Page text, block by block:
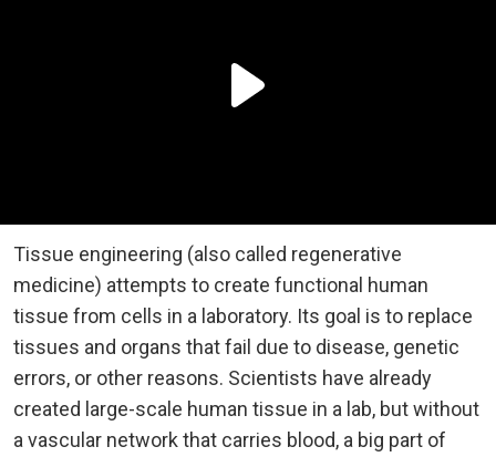
Tissue engineering (also called regenerative
medicine) attempts to create functional human
tissue from cells in a laboratory. Its goal is to replace
tissues and organs that fail due to disease, genetic
errors, or other reasons. Scientists have already
created large-scale human tissue in a lab, but without
a vascular network that carries blood, a big part of